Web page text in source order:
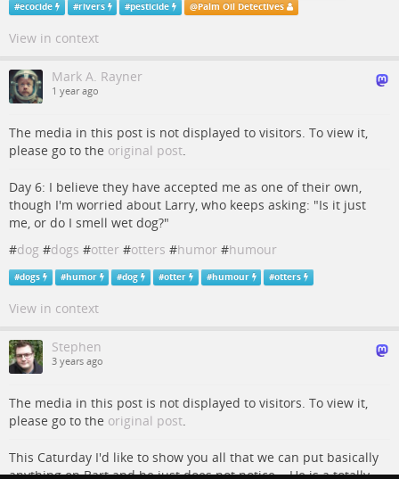
#ecocide #rivers #pesticide @Palm Oil Detectives
View in context
Mark A. Rayner
1 year ago
The media in this post is not displayed to visitors. To view it,
please go to the original post.
Day 6: I believe they have accepted me as one of their own,
though I'm worried about Larry, who keeps asking: "Is it just
me, or do I smell wet dog?"
#dog #dogs #otter #otters #humor #humour
#dogs #humor #dog #otter #humour #otters
View in context
Stephen
3 years ago
The media in this post is not displayed to visitors. To view it,
please go to the original post.
This Caturday I'd like to show you all that we can put basically
anything on Bart and he just does not notice... He is a totally